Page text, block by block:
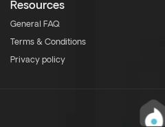
Resources
General FAQ
Terms & Conditions
Privacy policy